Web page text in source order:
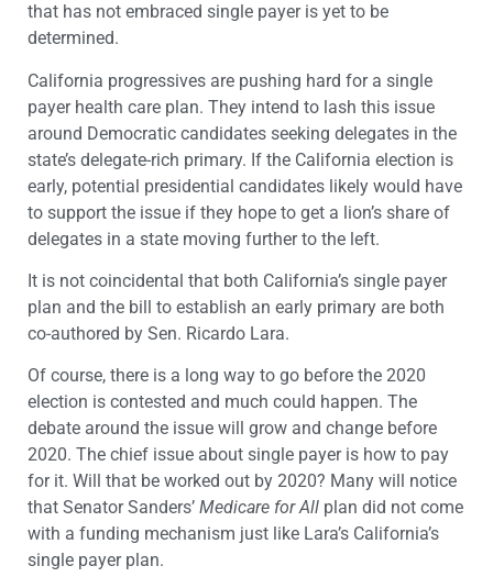
that has not embraced single payer is yet to be
determined.
California progressives are pushing hard for a single
payer health care plan. They intend to lash this issue
around Democratic candidates seeking delegates in the
state’s delegate-rich primary. If the California election is
early, potential presidential candidates likely would have
to support the issue if they hope to get a lion’s share of
delegates in a state moving further to the left.
It is not coincidental that both California’s single payer
plan and the bill to establish an early primary are both
co-authored by Sen. Ricardo Lara.
Of course, there is a long way to go before the 2020
election is contested and much could happen. The
debate around the issue will grow and change before
2020. The chief issue about single payer is how to pay
for it. Will that be worked out by 2020? Many will notice
that Senator Sanders’ Medicare for All plan did not come
with a funding mechanism just like Lara’s California’s
single payer plan.